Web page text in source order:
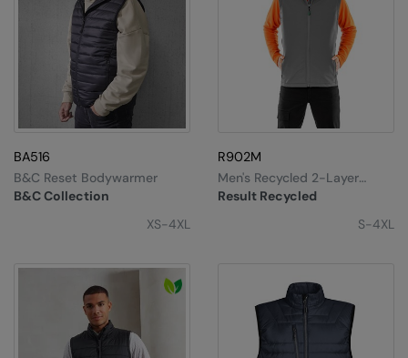
BA516
B&C Collection
B&C Reset Bodywarmer
XS-4XL
R902M
Result Recycled
Men's Recycled 2-Layer
Printable Softshell
Bodywarmer
S-4XL